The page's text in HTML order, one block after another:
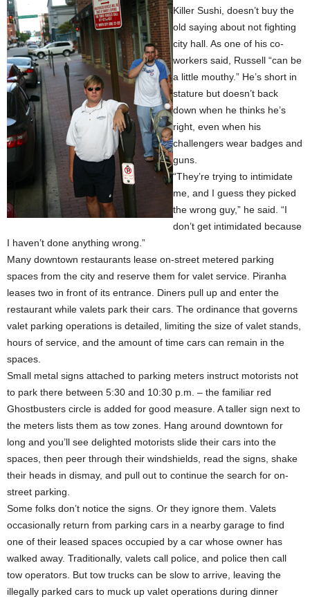
Killer Sushi, doesn’t buy the
old saying about not fighting
city hall. As one of his co-
workers said, Russell “can be
a little mouthy.” He’s short in
stature but doesn’t back
down when he thinks he’s
right, even when his
challengers wear badges and
guns.
“They’re trying to intimidate
me, and I guess they picked
the wrong guy,” he said. “I
don’t get intimidated because
I haven’t done anything wrong.”
Many downtown restaurants lease on-street metered parking
spaces from the city and reserve them for valet service. Piranha
leases two in front of its entrance. Diners pull up and enter the
restaurant while valets park their cars. The ordinance that governs
valet parking operations is detailed, limiting the size of valet stands,
hours of service, and the amount of time cars can remain in the
spaces.
Small metal signs attached to parking meters instruct motorists not
to park there between 5:30 and 10:30 p.m. – the familiar red
Ghostbusters circle is added for good measure. A taller sign next to
the meters lists them as tow zones. Hang around downtown for
long and you’ll see delighted motorists slide their cars into the
spaces, then peer through their windshields, read the signs, shake
their heads in dismay, and pull out to continue the search for on-
street parking.
Some folks don’t notice the signs. Or they ignore them. Valets
occasionally return from parking cars in a nearby garage to find
one of their leased spaces occupied by a car whose owner has
walked away. Traditionally, valets call police, and police then call
tow operators. But tow trucks can be slow to arrive, leaving the
illegally parked cars to muck up valet operations during dinner